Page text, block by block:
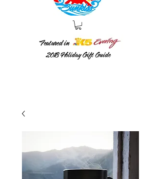
2018Holiday Gift Guide
Featured in